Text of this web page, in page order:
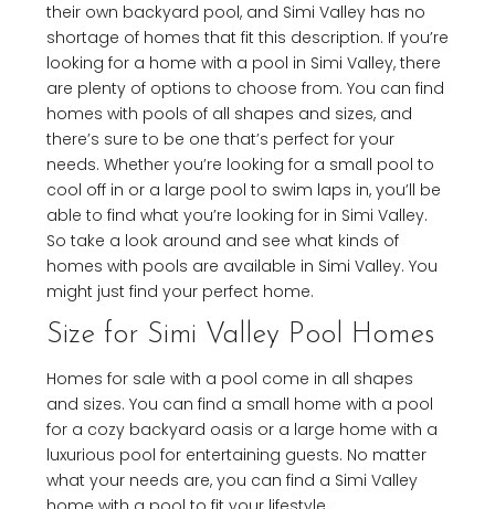
their own backyard pool, and Simi Valley has no
shortage of homes that fit this description. If you’re
looking for a home with a pool in Simi Valley, there
are plenty of options to choose from. You can find
homes with pools of all shapes and sizes, and
there’s sure to be one that’s perfect for your
needs. Whether you’re looking for a small pool to
cool off in or a large pool to swim laps in, you’ll be
able to find what you’re looking for in Simi Valley.
So take a look around and see what kinds of
homes with pools are available in Simi Valley. You
might just find your perfect home.
Size for Simi Valley Pool Homes
Homes for sale with a pool come in all shapes
and sizes. You can find a small home with a pool
for a cozy backyard oasis or a large home with a
luxurious pool for entertaining guests. No matter
what your needs are, you can find a Simi Valley